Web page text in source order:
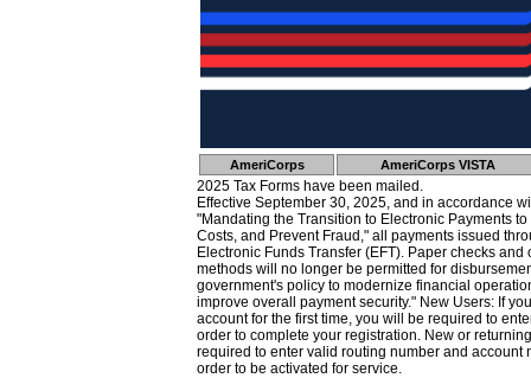
AmeriCorps AmeriCorps VISTA
2025 Tax Forms have been mailed.
Effective September 30, 2025, and in accordance
"Mandating the Transition to Electronic Payments
Costs, and Prevent Fraud," all payments issued
Electronic Funds Transfer (EFT). Paper checks
methods will no longer be permitted for
government's policy to modernize financial
improve overall payment security." New Users: If
account for the first time, you will be required to
order to complete your registration. New or
required to enter valid routing number and account
order to be activated for service.